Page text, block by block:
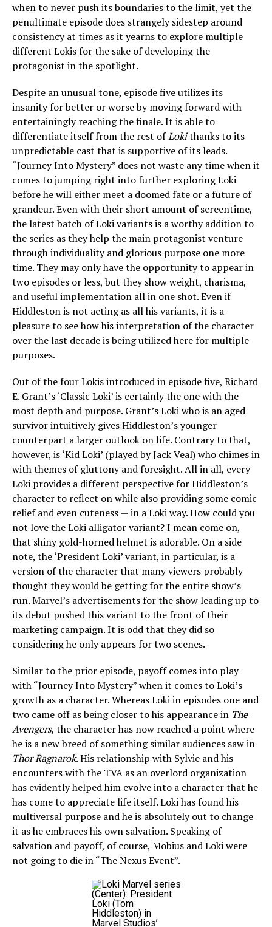
when to never push its boundaries to the limit, yet the
penultimate episode does strangely sidestep around
consistency at times as it yearns to explore multiple
different Lokis for the sake of developing the
protagonist in the spotlight.
Despite an unusual tone, episode five utilizes its
insanity for better or worse by moving forward with
entertainingly reaching the finale. It is able to
differentiate itself from the rest ofLokithanks to its
unpredictable cast that is supportive of its leads.
“Journey Into Mystery” does not waste any time when it
comes to jumping right into further exploring Loki
before he will either meet a doomed fate or a future of
grandeur. Even with their short amount of screentime,
the latest batch of Loki variants is a worthy addition to
the series as they help the main protagonist venture
through individuality and glorious purpose one more
time. They may only have the opportunity to appear in
two episodes or less, but they show weight, charisma,
and useful implementation all in one shot. Even if
Hiddleston is not acting as all his variants, it is a
pleasure to see how his interpretation of the character
over the last decade is being utilized here for multiple
purposes.
Out of the four Lokis introduced in episode five, Richard
E. Grant’s ‘Classic Loki’ is certainly the one with the
most depth and purpose. Grant’s Loki who is an aged
survivor intuitively gives Hiddleston’s younger
counterpart a larger outlook on life. Contrary to that,
however, is ‘Kid Loki’ (played by Jack Veal) who chimes in
with themes of gluttony and foresight. All in all, every
Loki provides a different perspective for Hiddleston’s
character to reflect on while also providing some comic
relief and even cuteness — in a Loki way. How could you
not love the Loki alligator variant? I mean come on,
that shiny gold-horned helmet is adorable. On a side
note, the ‘President Loki’ variant, in particular, is a
version of the character that many viewers probably
thought they would be getting for the entire show’s
run. Marvel’s advertisements for the show leading up to
its debut pushed this variant to the front of their
marketing campaign. It is odd that they did so
considering he only appears for two scenes.
Similar to the prior episode, payoff comes into play
with “Journey Into Mystery” when it comes to Loki’s
growth as a character. Whereas Loki in episodes one and
two came off as being closer to his appearance in The
Avengers, the character has now reached a point where
he is a new breed of something similar audiences saw in
Thor Ragnarok. His relationship with Sylvie and his
encounters with the TVA as an overlord organization
has evidently helped him evolve into a character that he
has come to appreciate life itself. Loki has found his
multiversal purpose and he is absolutely out to change
it as he embraces his own salvation. Speaking of
salvation and payoff, of course, Mobius and Loki were
not going to die in “The Nexus Event”.
(Center): President
Loki (Tom
Hiddleston) in
Marvel Studios’